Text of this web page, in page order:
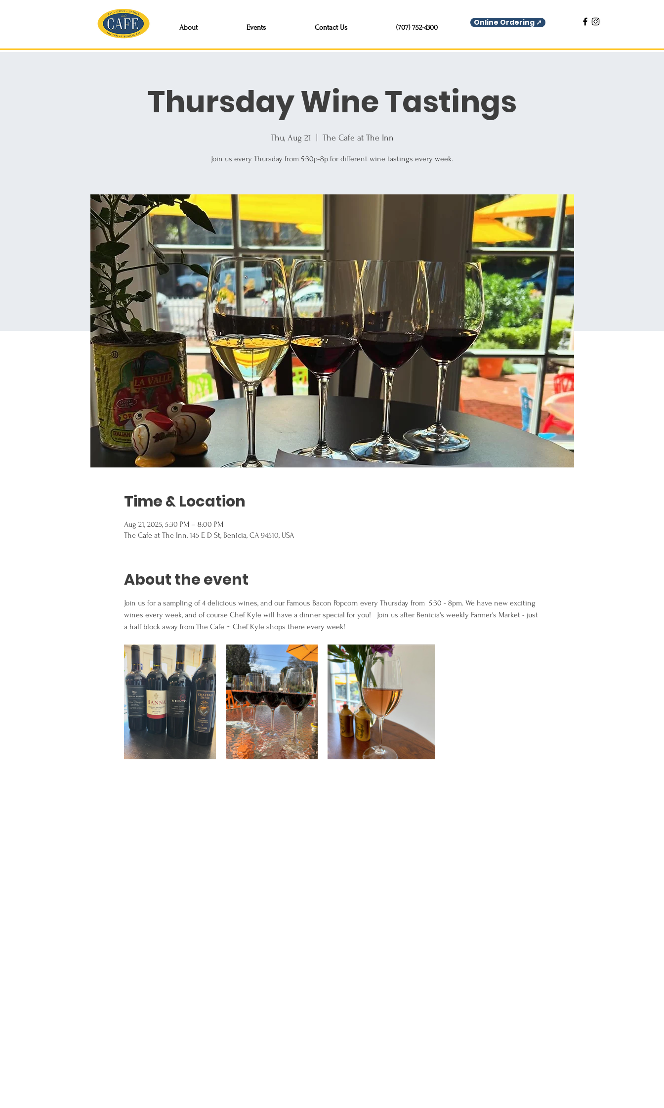
About Events Contact Us (707) 752-4300
Online Ordering ➚
Thursday Wine Tastings
Thu, Aug 21 The Cafe at The Inn
Join us every Thursday from 5:30p-8p for different wine tastings every week.
Time & Location
Aug 21, 2025, 5:30 PM – 8:00 PM
The Cafe at The Inn, 145 E D St, Benicia, CA 94510, USA
About the event
Join us for a sampling of 4 delicious wines, and our Famous Bacon Popcorn every Thursday from  5:30 - 8pm. We have new exciting
wines every week, and of course Chef Kyle will have a dinner special for you!   Join us after Benicia's weekly Farmer's Market - just
a half block away from The Cafe ~ Chef Kyle shops there every week!